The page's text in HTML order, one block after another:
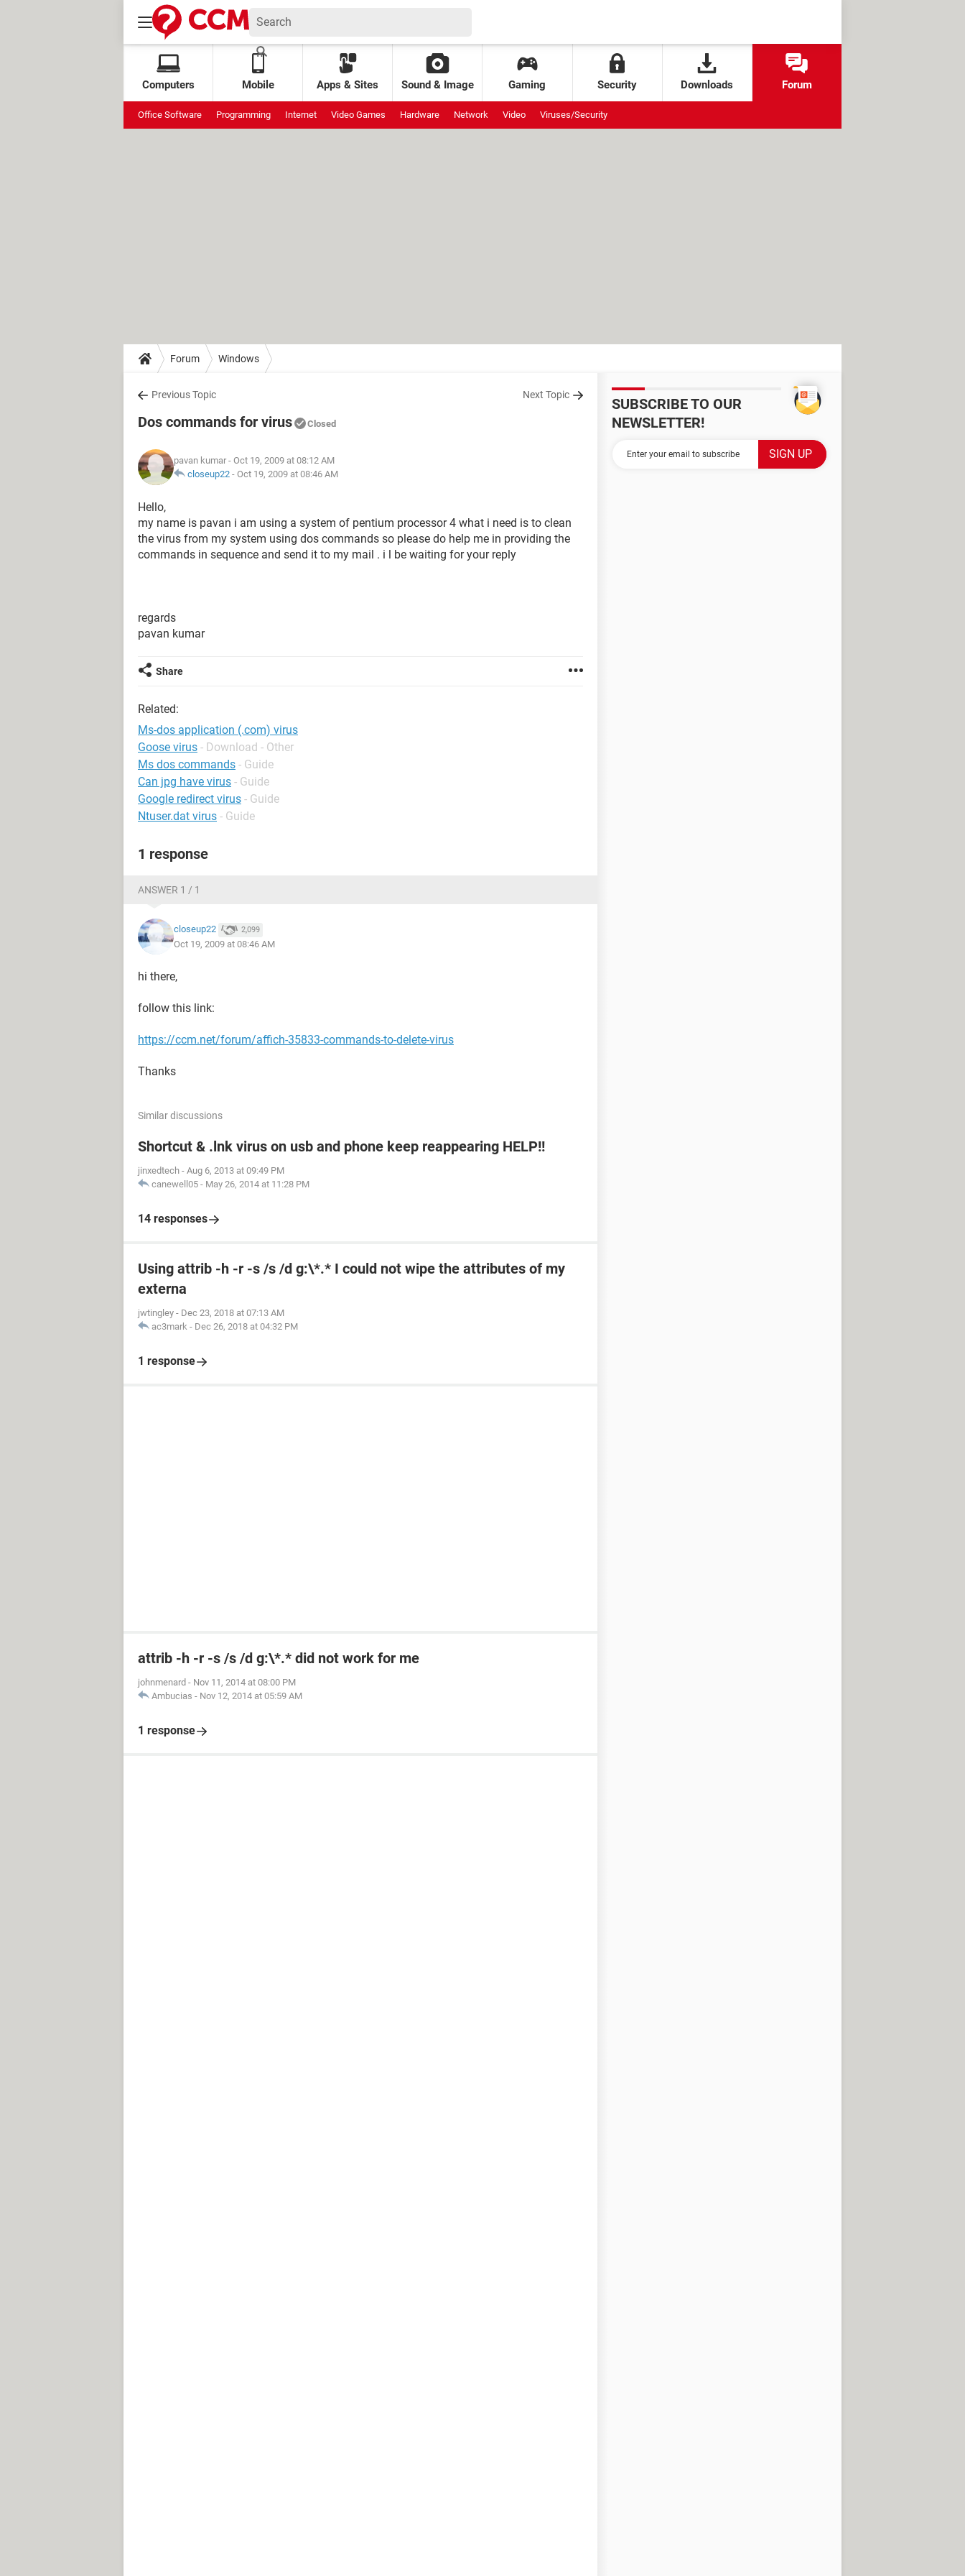
Computers Mobile Apps & Sites Sound & Image Gaming Security Downloads Forum
Office Software Programming Internet Video Games Hardware Network Video Viruses/Security
Forum Windows
Previous Topic Next Topic
Dos commands for virus Closed
pavan kumar - Oct 19, 2009 at 08:12 AM
closeup22 - Oct 19, 2009 at 08:46 AM
Hello,
my name is pavan i am using a system of pentium processor 4 what i need is to clean
the virus from my system using dos commands so please do help me in providing the
commands in sequence and send it to my mail . i l be waiting for your reply
regards
pavan kumar
Share
Related:
Ms-dos application (.com) virus
Goose virus - Download - Other
Ms dos commands - Guide
Can jpg have virus - Guide
Google redirect virus - Guide
Ntuser.dat virus - Guide
1 response
ANSWER 1 / 1
closeup22 2,099
Oct 19, 2009 at 08:46 AM
hi there,
follow this link:
https://ccm.net/forum/affich-35833-commands-to-delete-virus
Thanks
Similar discussions
Shortcut & .lnk virus on usb and phone keep reappearing HELP!!
jinxedtech - Aug 6, 2013 at 09:49 PM
canewell05 - May 26, 2014 at 11:28 PM
14 responses
Using attrib -h -r -s /s /d g:\*.* I could not wipe the attributes of my
externa
jwtingley - Dec 23, 2018 at 07:13 AM
ac3mark - Dec 26, 2018 at 04:32 PM
1 response
attrib -h -r -s /s /d g:\*.* did not work for me
johnmenard - Nov 11, 2014 at 08:00 PM
Ambucias - Nov 12, 2014 at 05:59 AM
1 response
SUBSCRIBE TO OUR
NEWSLETTER!